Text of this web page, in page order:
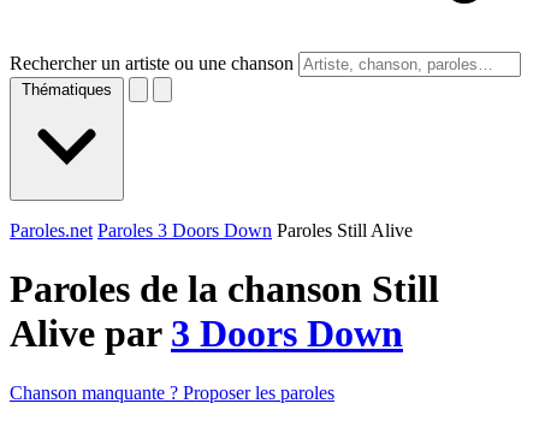
Rechercher un artiste ou une chanson
Thématiques
Paroles.net Paroles 3 Doors Down Paroles Still Alive
Paroles de la chanson Still
Alive par 3 Doors Down
Chanson manquante ? Proposer les paroles